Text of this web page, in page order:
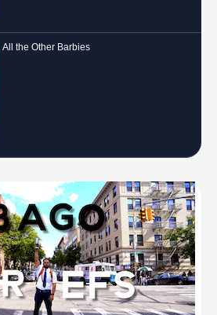
All the Other Barbies